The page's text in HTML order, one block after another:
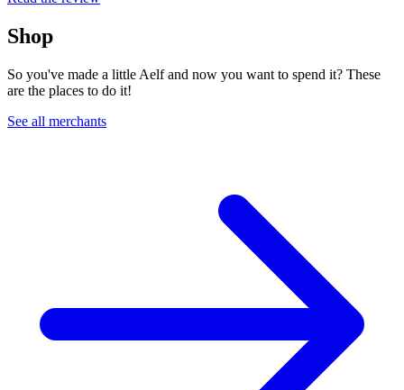
Shop
So you've made a little Aelf and now you want to spend it? These
are the places to do it!
See all merchants